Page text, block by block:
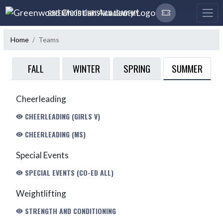
Skip Navigation Menu
GREENWOOD CHRISTIAN ACADEMY
Home Teams
FALL WINTER SPRING SUMMER
Cheerleading
CHEERLEADING (GIRLS V)
CHEERLEADING (MS)
Special Events
SPECIAL EVENTS (CO-ED ALL)
Weightlifting
STRENGTH AND CONDITIONING